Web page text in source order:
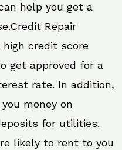
help you get a
Repair
credit score
get approved for a
rate. In addition,
money on
for utilities.
likely to rent to you